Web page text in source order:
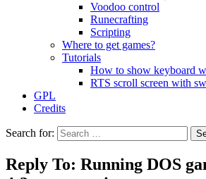
Voodoo control
Runecrafting
Scripting
Where to get games?
Tutorials
How to show keyboard
RTS scroll screen with
GPL
Credits
Search for:
Reply To: Running DOS